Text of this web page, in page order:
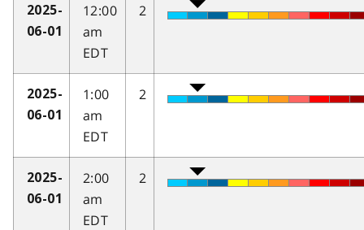
2025-
06-01
12:00
am
EDT
2
2025-
06-01
1:00
am
EDT
2
2025-
06-01
2:00
am
EDT
2